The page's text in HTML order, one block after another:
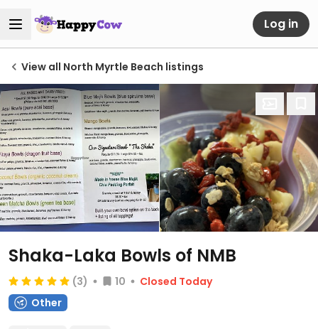
Log in
View all North Myrtle Beach listings
Shaka-Laka Bowls of NMB
(3) 10
Closed Today
Other